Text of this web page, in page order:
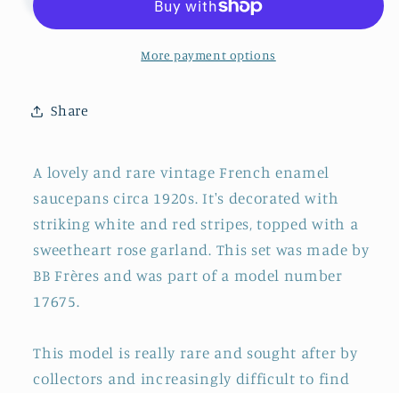
Frères&quot;
~
Enamelware
Cookware
~
Red
Rose
Garland
Hanging
Pan
Stamped
Frères&quot;
~
French
~
Red
Rose
Garland
Hanging
Decorative
Stamped
More payment options
Share
A lovely and rare vintage French enamel
saucepans circa 1920s. It's decorated with
striking white and red stripes, topped with a
sweetheart rose garland. This set was made by
BB Frères and was part of a model number
17675.
This model is really rare and sought after by
collectors and increasingly difficult to find